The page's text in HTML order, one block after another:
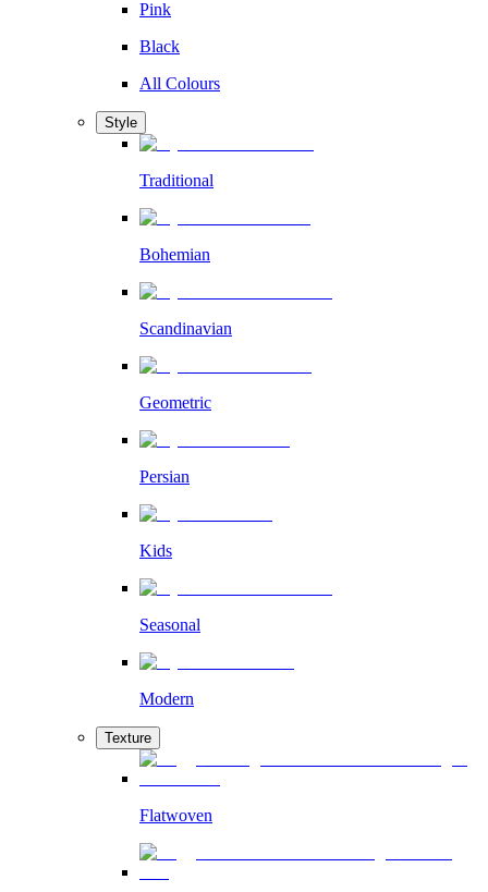
Pink
Black
All Colours
Style
Traditional
Bohemian
Scandinavian
Geometric
Persian
Kids
Seasonal
Modern
Texture
Flatwoven